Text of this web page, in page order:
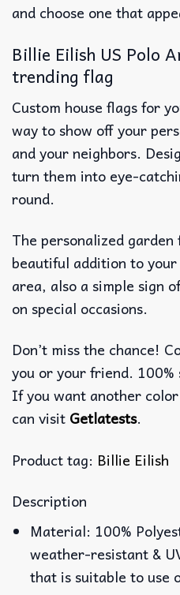
and choose one that
Billie Eilish US Polo
trending flag
Custom house flags for
way to show off your
and your neighbors.
turn them into eye-
round.
The personalized garden
beautiful addition to
area, also a simple sign
on special occasions.
Don’t miss the chance!
you or your friend.
If you want another
can visit Getlatests.
Product tag: Billie Eilish
Description
Material: 100%
weather-resistant &
that is suitable to use